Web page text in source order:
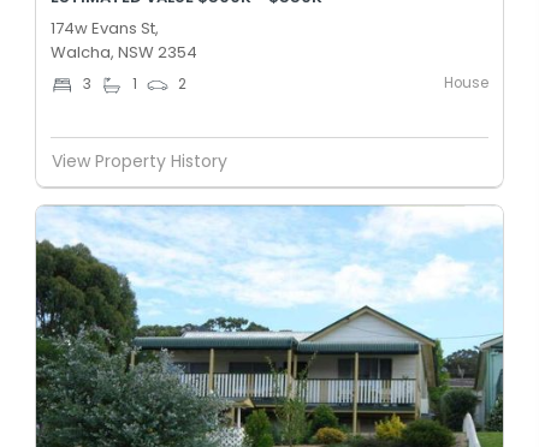
174w Evans St,
Walcha, NSW 2354
3 1 2 House
View Property History